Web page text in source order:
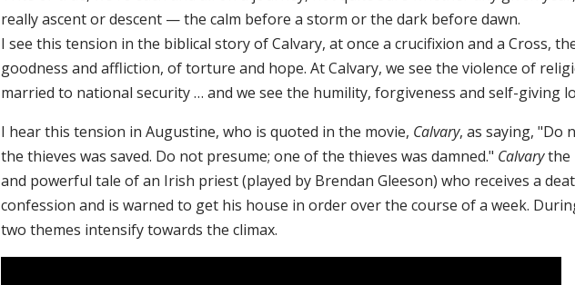
really ascent or descent — the calm before a storm or the dark before dawn.
I see this tension in the biblical story of Calvary, at once a crucifixion and a Cross,
goodness and affliction, of torture and hope. At Calvary, we see the violence of
married to national security … and we see the humility, forgiveness and self-giving
I hear this tension in Augustine, who is quoted in the movie, Calvary, as saying, "Do
the thieves was saved. Do not presume; one of the thieves was damned." Calvarythe
and powerful tale of an Irish priest (played by Brendan Gleeson) who receives a
confession and is warned to get his house in order over the course of a week.
two themes intensify towards the climax.